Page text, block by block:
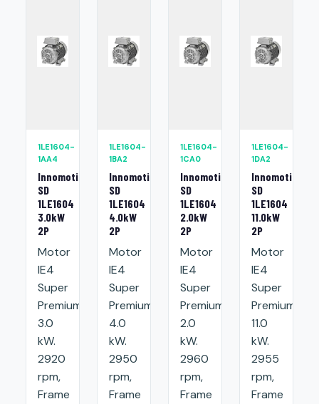
1LE1604-
1AA4
Innomotics
SD
1LE1604
3.0kW
2P
Motor
IE4
Super
Premium:
3.0
kW.
2920
rpm,
Frame
1LE1604-
1BA2
Innomotics
SD
1LE1604
4.0kW
2P
Motor
IE4
Super
Premium:
4.0
kW.
2950
rpm,
Frame
1LE1604-
1CA0
Innomotics
SD
1LE1604
2.0kW
2P
Motor
IE4
Super
Premium:
2.0
kW.
2960
rpm,
Frame
1LE1604-
1DA2
Innomotics
SD
1LE1604
11.0kW
2P
Motor
IE4
Super
Premium:
11.0
kW.
2955
rpm,
Frame